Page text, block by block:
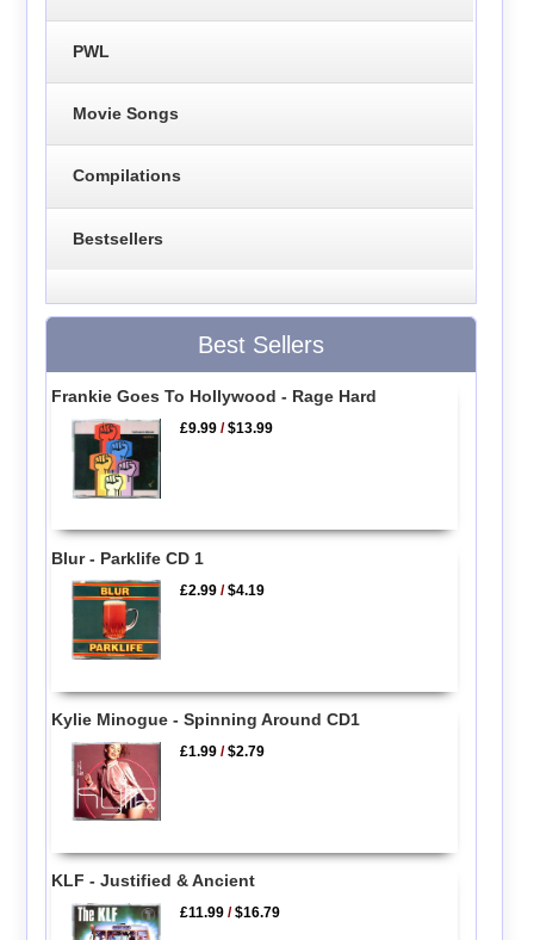
PWL
Movie Songs
Compilations
Bestsellers
Best Sellers
Frankie Goes To Hollywood - Rage Hard
£9.99 /$13.99
Blur - Parklife CD 1
£2.99 /$4.19
Kylie Minogue - Spinning Around CD1
£1.99 /$2.79
KLF - Justified & Ancient
£11.99 /$16.79